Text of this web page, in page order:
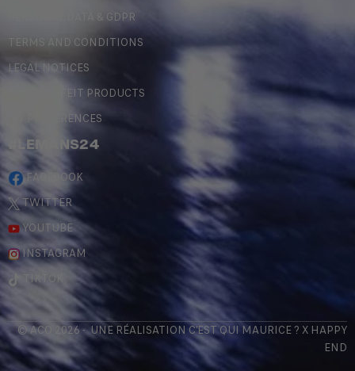
PERSONAL DATA & GDPR
TERMS AND CONDITIONS
LEGAL NOTICES
COUNTERFEIT PRODUCTS
MY PREFERENCES
#LEMANS24
FACEBOOK
TWITTER
YOUTUBE
INSTAGRAM
TIKTOK
© ACO 2026 - UNE RÉALISATION C'EST QUI MAURICE? X HAPPY
END